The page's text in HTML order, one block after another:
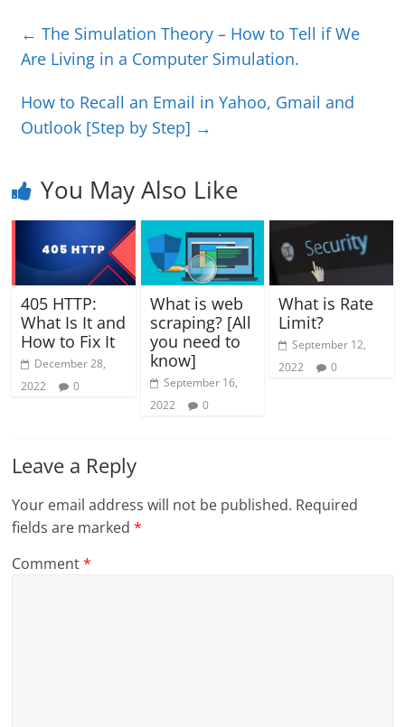
← The Simulation Theory – How to Tell if We
Are Living in a Computer Simulation.
How to Recall an Email in Yahoo, Gmail and
Outlook [Step by Step] →
You May Also Like
405 HTTP:
What Is It and
How to Fix It
December 28,
2022
0
What is web
scraping? [All
you need to
know]
September 16,
2022
0
What is Rate
Limit?
September 12,
2022
0
Leave a Reply
Your email address will not be published. Required
fields are marked*
Comment*